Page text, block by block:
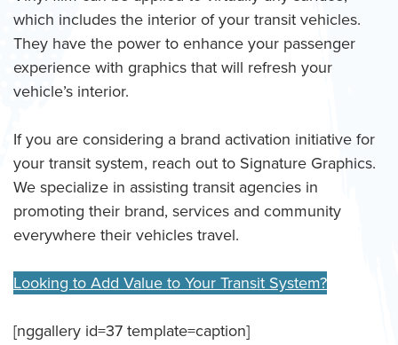
which includes the interior of your transit vehicles.
They have the power to enhance your passenger
experience with graphics that will refresh your
vehicle’s interior.
If you are considering a brand activation initiative for
your transit system, reach out to Signature Graphics.
We specialize in assisting transit agencies in
promoting their brand, services and community
everywhere their vehicles travel.
Looking to Add Value to Your Transit System?
[nggallery id=37 template=caption]